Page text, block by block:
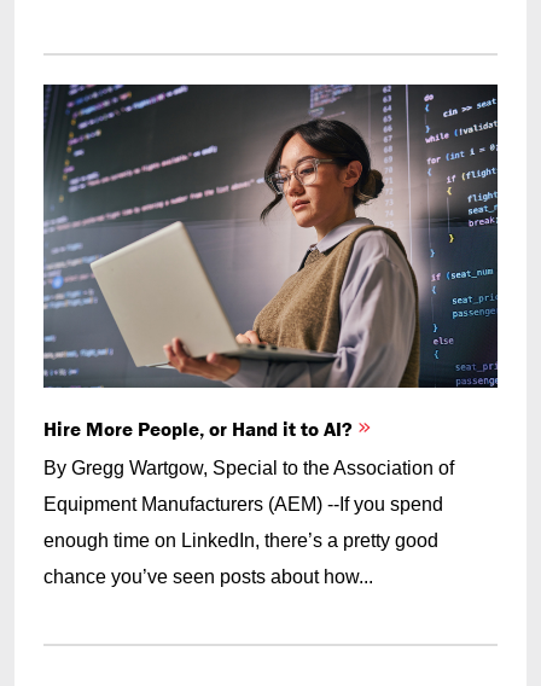
Hire More People, or Hand it to AI?
By Gregg Wartgow, Special to the Association of
Equipment Manufacturers (AEM) --If you spend
enough time on LinkedIn, there’s a pretty good
chance you’ve seen posts about how...